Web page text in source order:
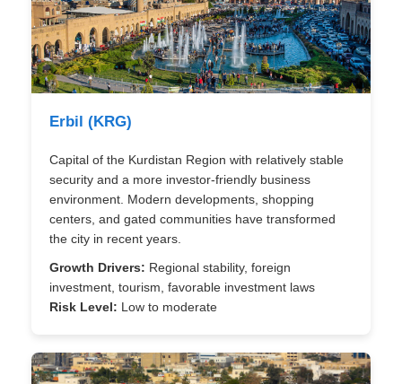
Erbil (KRG)
Capital of the Kurdistan Region with relatively stable
security and a more investor-friendly business
environment. Modern developments, shopping
centers, and gated communities have transformed
the city in recent years.
Growth Drivers: Regional stability, foreign
investment, tourism, favorable investment laws
Risk Level: Low to moderate